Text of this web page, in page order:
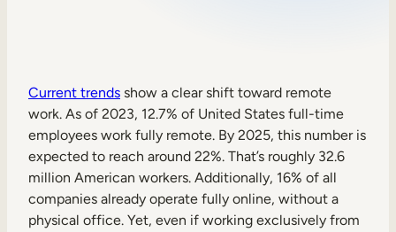
Frontline Training
External Training
Customer Education
Partner Enablement
Current trends show a clear shift toward remote
work. As of 2023, 12.7% of United States full-time
employees work fully remote. By 2025, this number is
expected to reach around 22%. That’s roughly 32.6
million American workers. Additionally, 16% of all
companies already operate fully online, without a
physical office. Yet, even if working exclusively from